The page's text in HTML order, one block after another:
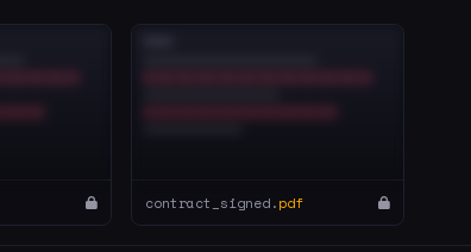
contract_signed.pdf